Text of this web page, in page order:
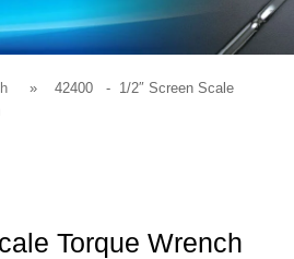
42400 - 1/2″ Screen Scale
Torque Wrench